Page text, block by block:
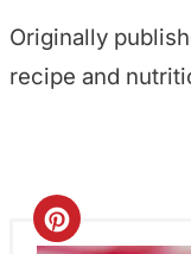
Originally
recipe and
C